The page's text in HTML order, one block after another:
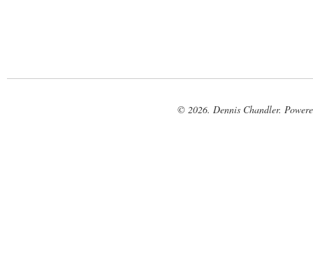
© 2026. Dennis Chandler.